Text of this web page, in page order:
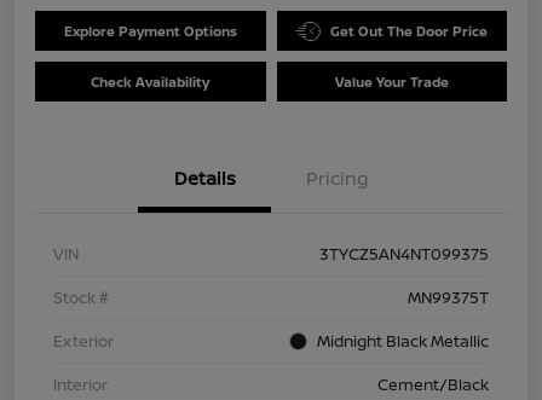
Explore Payment Options Get Out The Door Price
Check Availability Value Your Trade
Details Pricing
VIN
3TYCZ5AN4NT099375
Stock #
MN99375T
Exterior
Midnight Black Metallic
Interior
Cement/Black